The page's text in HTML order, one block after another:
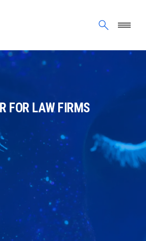
FOR LAW FIRMS